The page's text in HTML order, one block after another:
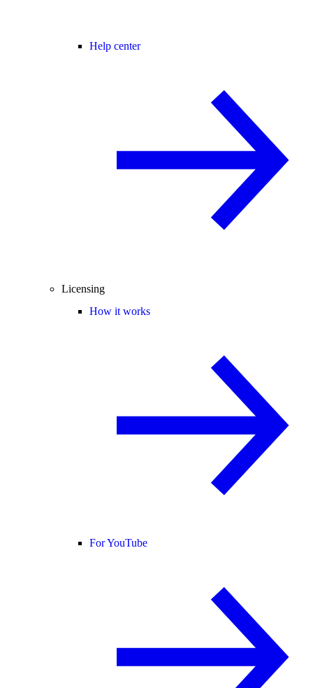
Help center
Licensing
How it works
For YouTube